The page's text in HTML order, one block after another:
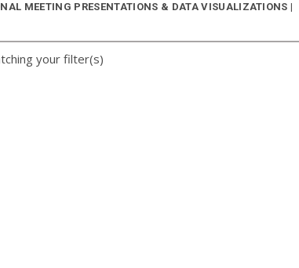
MEETING PRESENTATIONS & DATA VISUALIZATIONS |
your filter(s)